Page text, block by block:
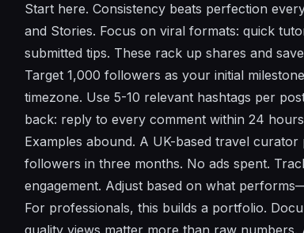
Start here. Consistency beats perfection
and Stories. Focus on viral formats: quick
submitted tips. These rack up shares and
Target 1,000 followers as your initial
timezone. Use 5-10 relevant hashtags per
back: reply to every comment within 24
Examples abound. A UK-based travel
followers in three months. No ads spent.
engagement. Adjust based on what
For professionals, this builds a portfolio.